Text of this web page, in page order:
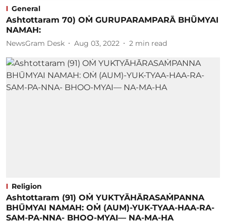
General
Ashtottaram 70) OṀ GURUPARAMPARĀ BHŨMYAI
NAMAH:
NewsGram Desk Aug 03, 2022 2 min read
Religion
Ashtottaram (91) OṀ YUKTYĀHĀRASAṀPANNA
BHŪMYAI NAMAH: OṀ (AUM)-YUK-TYAA-HAA-RA-
SAM-PA-NNA- BHOO-MYAI— NA-MA-HA